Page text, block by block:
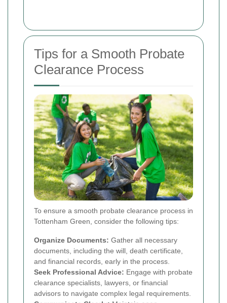
Tips for a Smooth Probate
Clearance Process
To ensure a smooth probate clearance process in
Tottenham Green, consider the following tips:
Organize Documents: Gather all necessary
documents, including the will, death certificate,
and financial records, early in the process.
Seek Professional Advice: Engage with probate
clearance specialists, lawyers, or financial
advisors to navigate complex legal requirements.